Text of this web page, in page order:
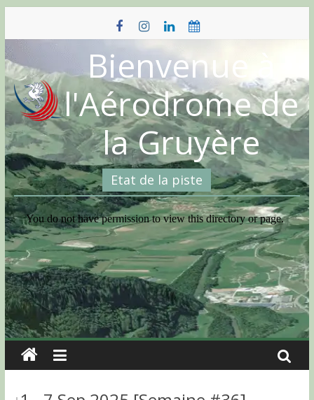
content
Bienvenue à
l'Aérodrome de
la Gruyère
Etat de la piste